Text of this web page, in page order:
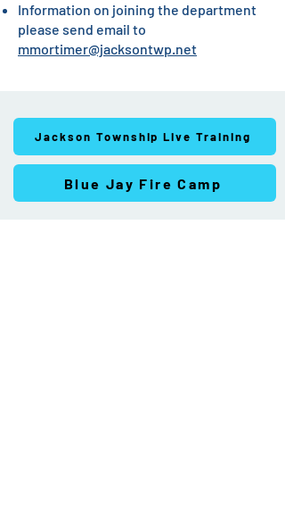
Information on joining the department
please send email to
mmortimer@jacksontwp.net
Jackson Township Live Training
Blue Jay Fire Camp